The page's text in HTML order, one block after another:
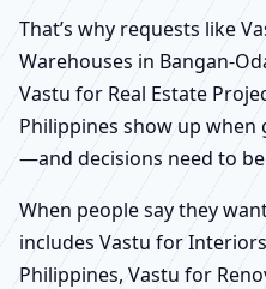
That’s why requests like
Warehouses in Bangan-
Vastu for Real Estate
Philippines show up
—and decisions need to
When people say they
includes Vastu for
Philippines, Vastu for